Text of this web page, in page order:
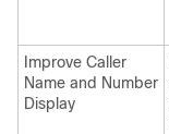
Improve Caller
Name and Number
Display